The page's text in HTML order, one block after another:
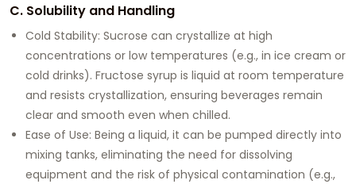
C. Solubility and Handling
Cold Stability: Sucrose can crystallize at high
concentrations or low temperatures (e.g., in ice cream or
cold drinks). Fructose syrup is liquid at room temperature
and resists crystallization, ensuring beverages remain
clear and smooth even when chilled.
Ease of Use: Being a liquid, it can be pumped directly into
mixing tanks, eliminating the need for dissolving
equipment and the risk of physical contamination (e.g.,